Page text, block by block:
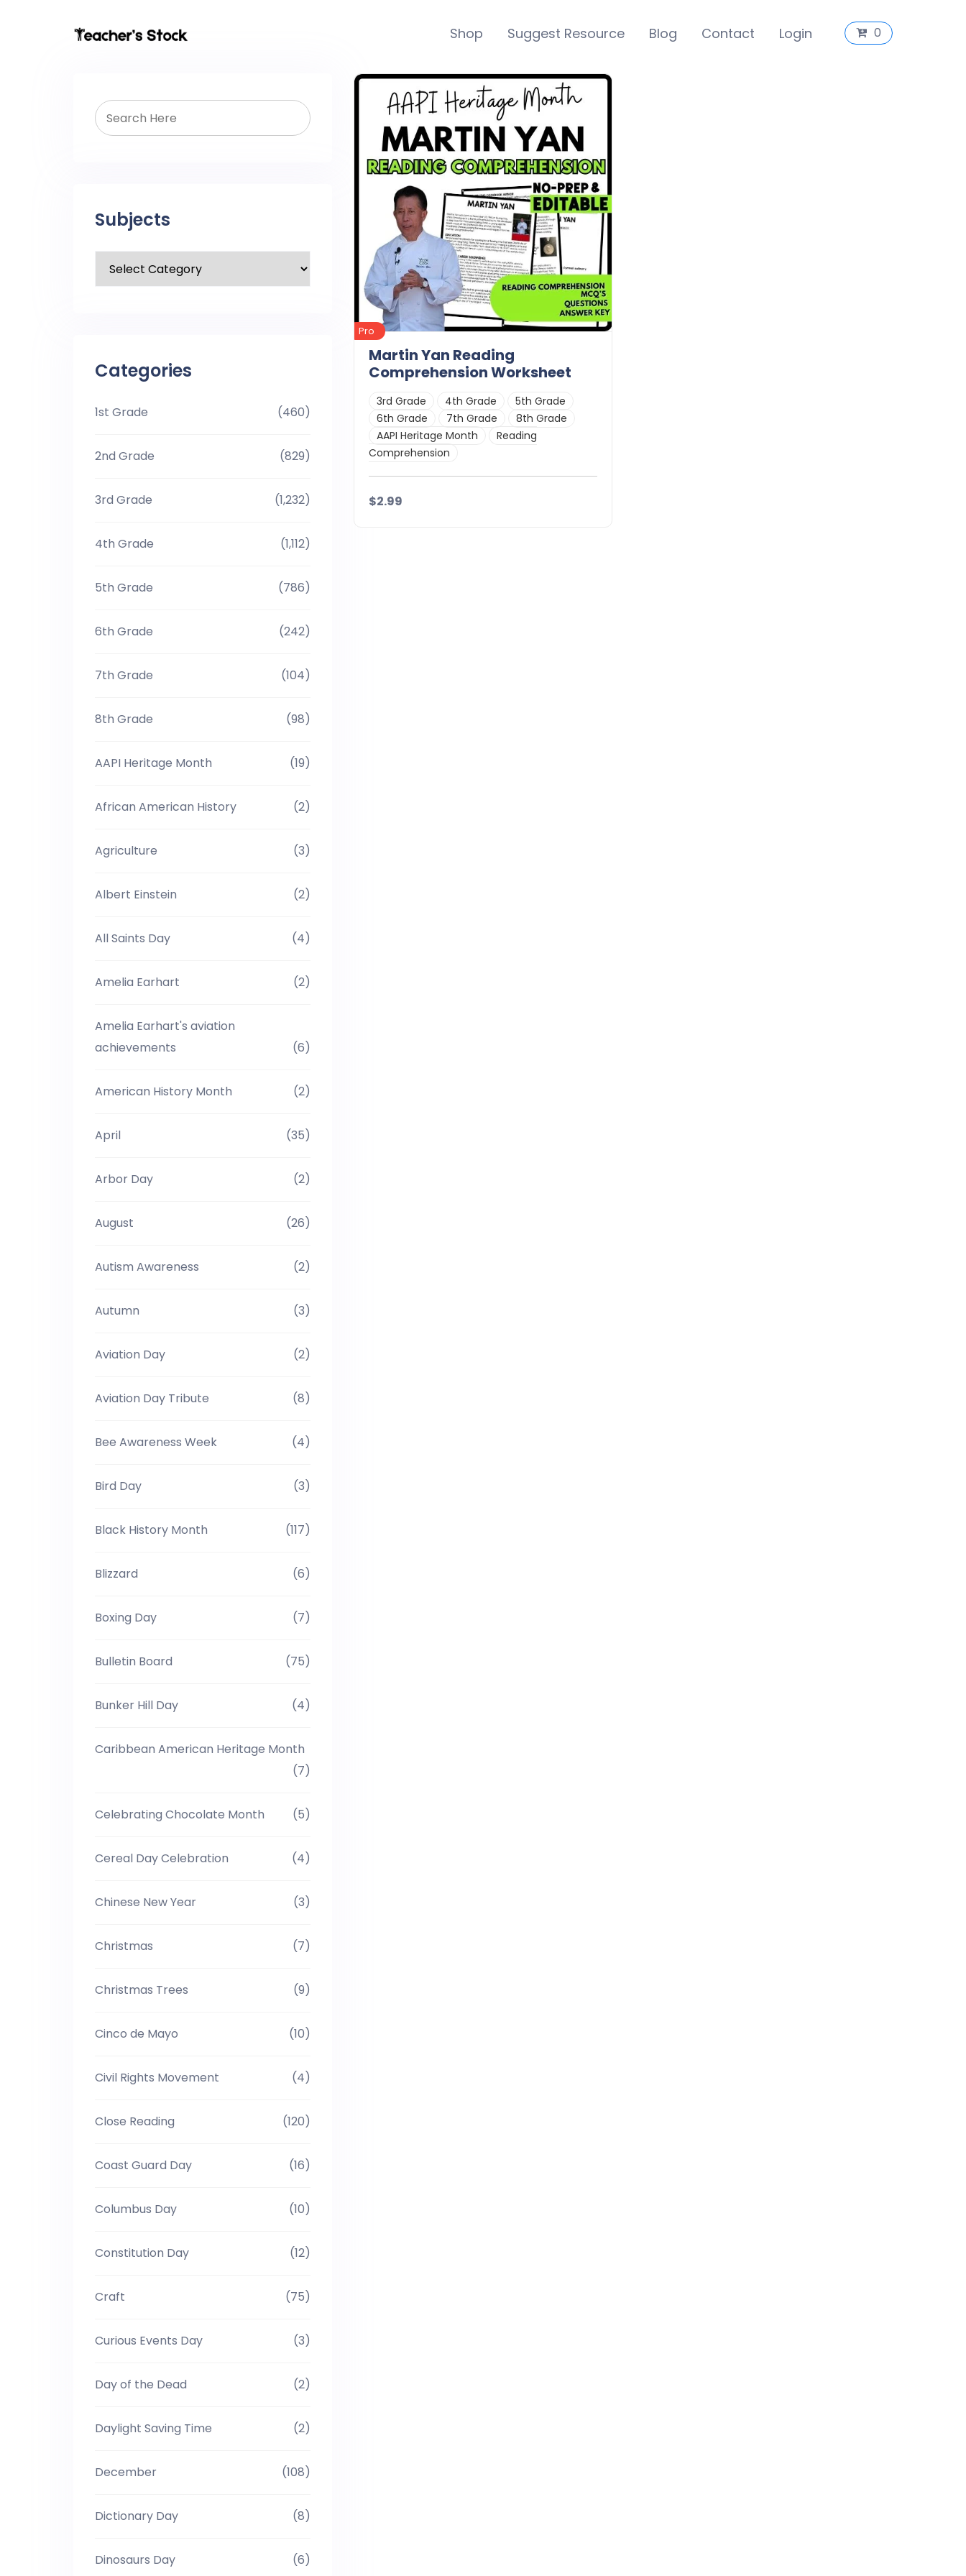
Shop Suggest Resource Blog Contact Login 0
Subjects
Categories
1st Grade (460)
2nd Grade (829)
3rd Grade (1,232)
4th Grade (1,112)
5th Grade (786)
6th Grade (242)
7th Grade (104)
8th Grade (98)
AAPI Heritage Month (19)
African American History (2)
Agriculture (3)
Albert Einstein (2)
All Saints Day (4)
Amelia Earhart (2)
Amelia Earhart's aviation
achievements
(6)
American History Month (2)
April (35)
Arbor Day (2)
August (26)
Autism Awareness (2)
Autumn (3)
Aviation Day (2)
Aviation Day Tribute (8)
Bee Awareness Week (4)
Bird Day (3)
Black History Month (117)
Blizzard (6)
Boxing Day (7)
Bulletin Board (75)
Bunker Hill Day (4)
Caribbean American Heritage Month
(7)
Celebrating Chocolate Month (5)
Cereal Day Celebration (4)
Chinese New Year (3)
Christmas (7)
Christmas Trees (9)
Cinco de Mayo (10)
Civil Rights Movement (4)
Close Reading (120)
Coast Guard Day (16)
Columbus Day (10)
Constitution Day (12)
Craft (75)
Curious Events Day (3)
Day of the Dead (2)
Daylight Saving Time (2)
December (108)
Dictionary Day (8)
Dinosaurs Day (6)
Pro
Martin Yan Reading
Comprehension Worksheet
3rd Grade 4th Grade
5th Grade
6th Grade
7th Grade
8th Grade
AAPI Heritage Month
Reading
Comprehension
$2.99